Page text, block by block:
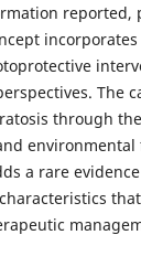
reported,
The
through
a rare